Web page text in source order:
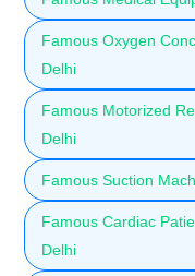
Famous Oxygen
Delhi
Famous Motorized
Delhi
Famous Suction
Famous Cardiac
Delhi